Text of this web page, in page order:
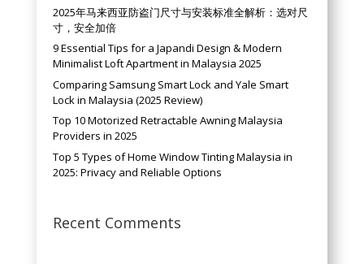
2025年马来西亚防盗门尺寸与安装标准全解析：选对尺
寸，安全加倍
9 Essential Tips for a Japandi Design & Modern
Minimalist Loft Apartment in Malaysia 2025
Comparing Samsung Smart Lock and Yale Smart
Lock in Malaysia (2025 Review)
Top 10 Motorized Retractable Awning Malaysia
Providers in 2025
Top 5 Types of Home Window Tinting Malaysia in
2025: Privacy and Reliable Options
Recent Comments